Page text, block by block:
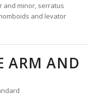
and minor, serratus
and levator
ARM AND